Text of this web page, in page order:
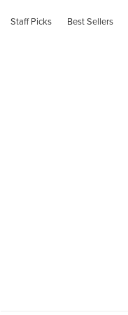
Staff Picks Best Sellers